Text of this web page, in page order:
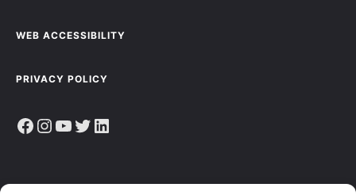
WEB ACCESSIBILITY
PRIVACY POLICY
Facebook Instagram YouTube Twitter LinkedIn